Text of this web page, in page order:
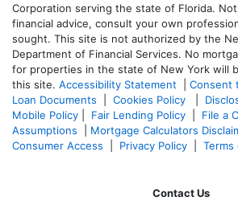
Corporation serving the state of Florida.
financial advice, consult your own
sought. This site is not authorized by the
Department of Financial Services. No
for properties in the state of New York will
this site. Accessibility Statement
Consent
Loan Documents
Cookies Policy
Mobile Policy
Fair Lending Policy File a
Assumptions
Mortgage Calculators
Consumer Access
Privacy Policy Terms
Contact Us